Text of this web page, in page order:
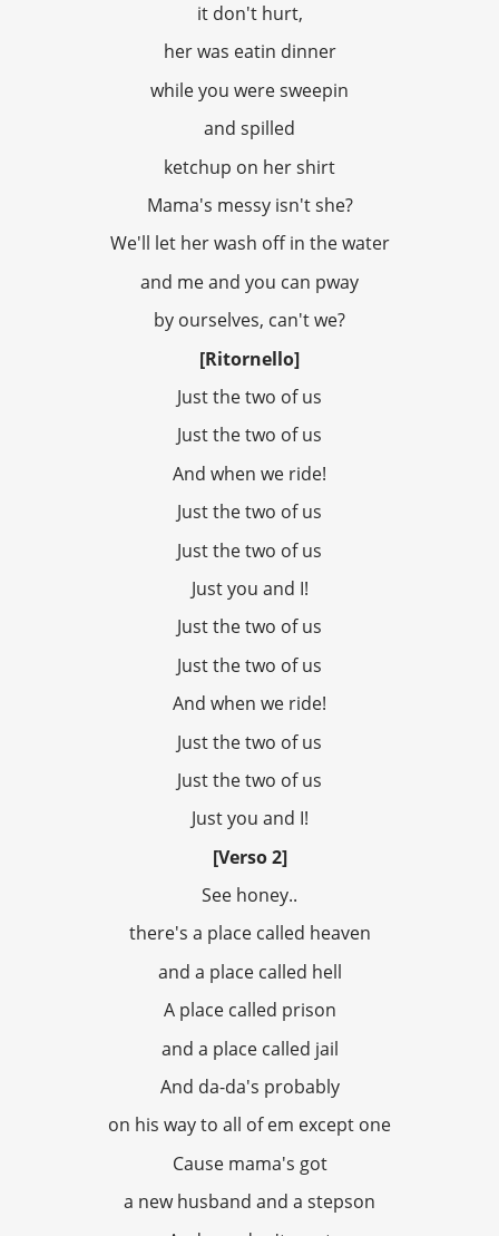
it don't hurt,
her was eatin dinner
while you were sweepin
and spilled
ketchup on her shirt
Mama's messy isn't she?
We'll let her wash off in the water
and me and you can pway
by ourselves, can't we?
[Ritornello]
Just the two of us
Just the two of us
And when we ride!
Just the two of us
Just the two of us
Just you and I!
Just the two of us
Just the two of us
And when we ride!
Just the two of us
Just the two of us
Just you and I!
[Verso 2]
See honey..
there's a place called heaven
and a place called hell
A place called prison
and a place called jail
And da-da's probably
on his way to all of em except one
Cause mama's got
a new husband and a stepson